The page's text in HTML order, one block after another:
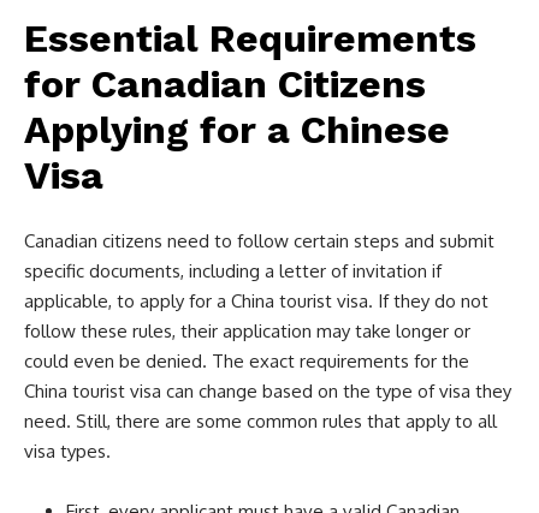
Essential Requirements
for Canadian Citizens
Applying for a Chinese
Visa
Canadian citizens need to follow certain steps and submit
specific documents, including a letter of invitation if
applicable, to apply for a China tourist visa. If they do not
follow these rules, their application may take longer or
could even be denied. The exact requirements for the
China tourist visa can change based on the type of visa they
need. Still, there are some common rules that apply to all
visa types.